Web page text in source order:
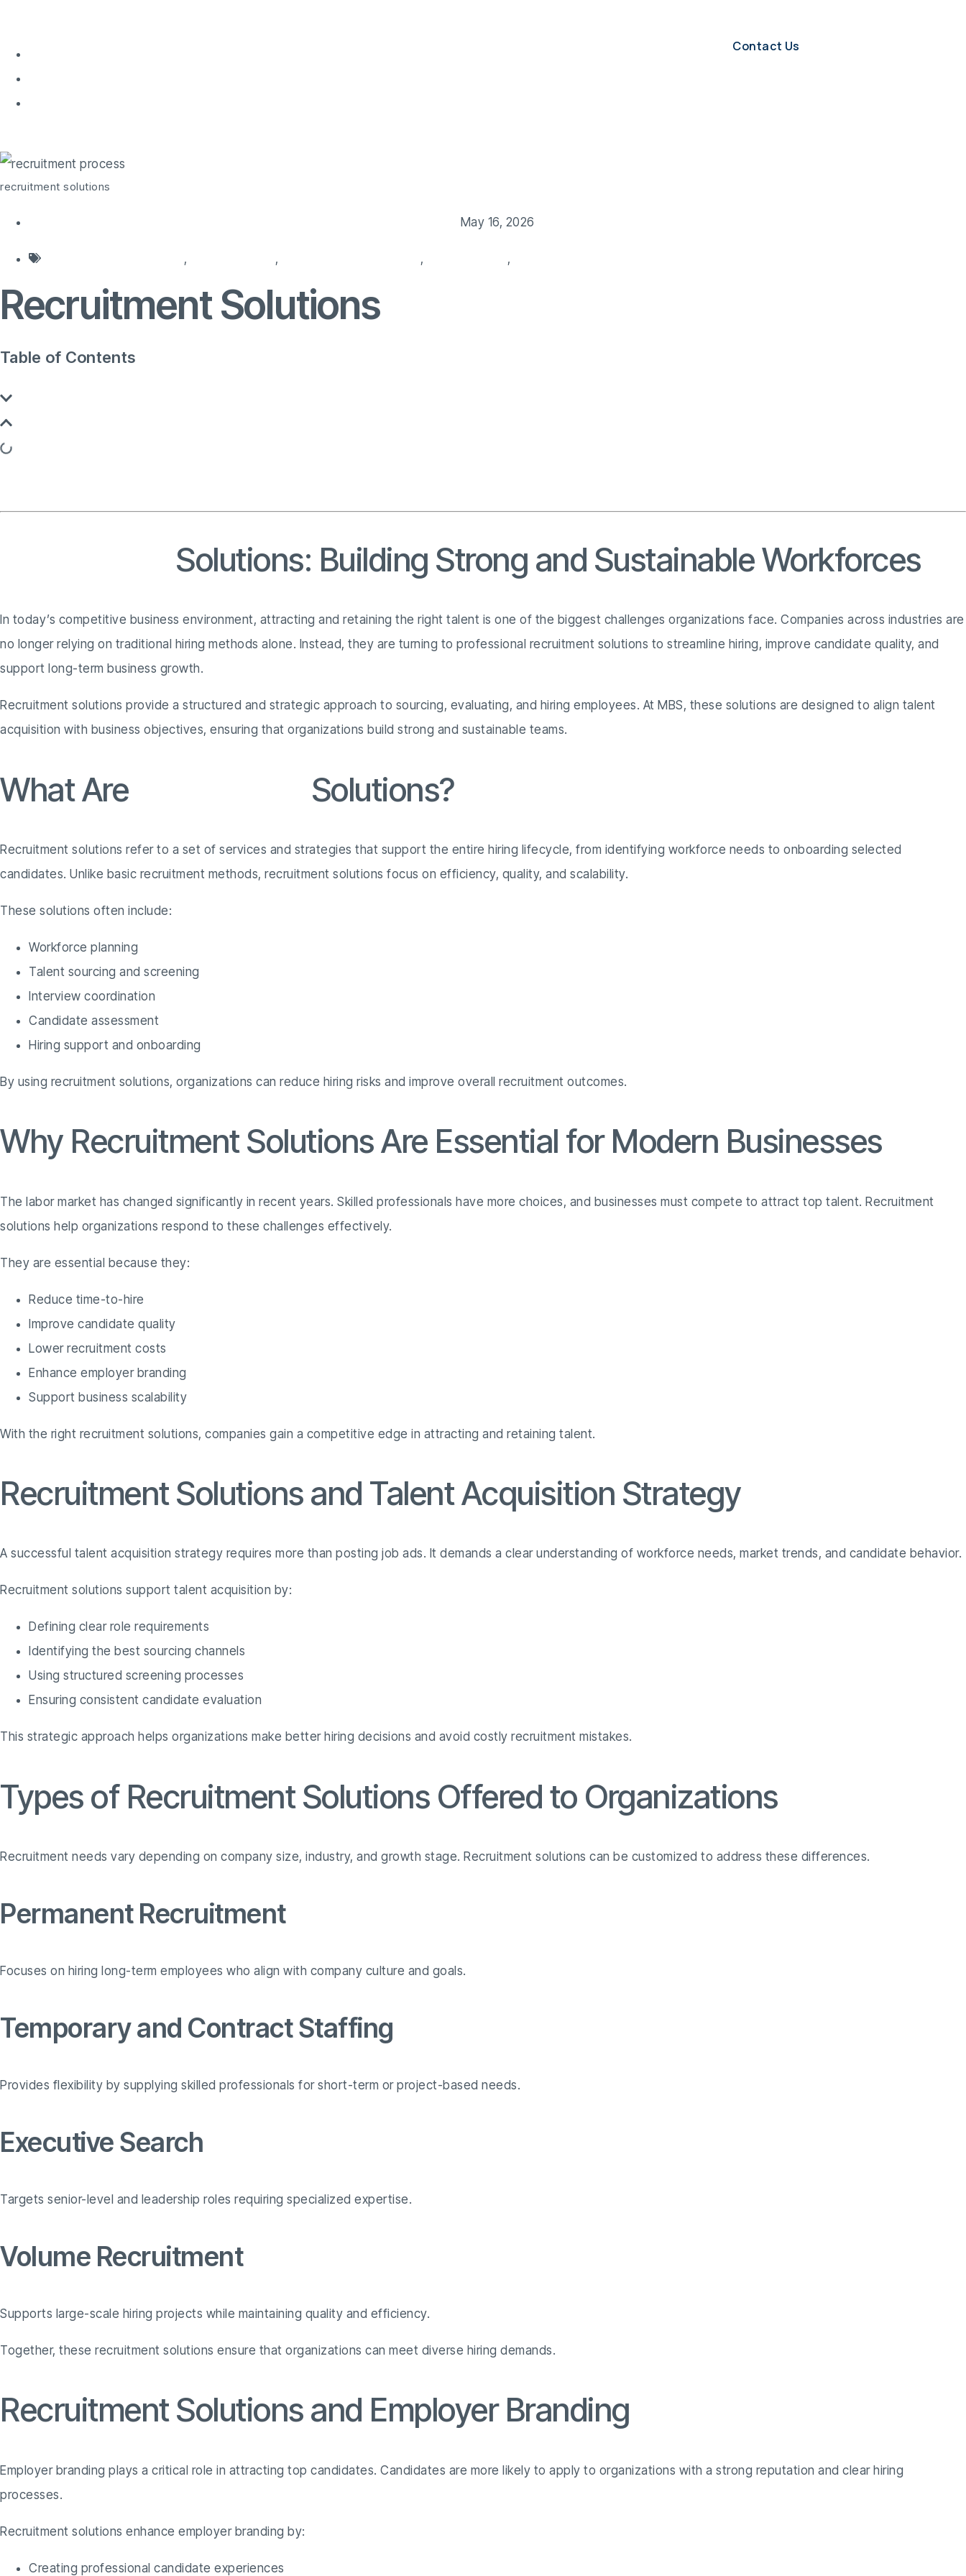
Contact Us
recruitment solutions
May 16, 2026
, , , ,
Recruitment Solutions
Table of Contents
Solutions: Building Strong and Sustainable Workforces
In today’s competitive business environment, attracting and retaining the right talent is one of the biggest challenges organizations face. Companies across industries are
no longer relying on traditional hiring methods alone. Instead, they are turning to professional recruitment solutions to streamline hiring, improve candidate quality, and
support long-term business growth.
Recruitment solutions provide a structured and strategic approach to sourcing, evaluating, and hiring employees. At MBS, these solutions are designed to align talent
acquisition with business objectives, ensuring that organizations build strong and sustainable teams.
What Are Solutions?
Recruitment solutions refer to a set of services and strategies that support the entire hiring lifecycle, from identifying workforce needs to onboarding selected
candidates. Unlike basic recruitment methods, recruitment solutions focus on efficiency, quality, and scalability.
These solutions often include:
Workforce planning
Talent sourcing and screening
Interview coordination
Candidate assessment
Hiring support and onboarding
By using recruitment solutions, organizations can reduce hiring risks and improve overall recruitment outcomes.
Why Recruitment Solutions Are Essential for Modern Businesses
The labor market has changed significantly in recent years. Skilled professionals have more choices, and businesses must compete to attract top talent. Recruitment
solutions help organizations respond to these challenges effectively.
They are essential because they:
Reduce time-to-hire
Improve candidate quality
Lower recruitment costs
Enhance employer branding
Support business scalability
With the right recruitment solutions, companies gain a competitive edge in attracting and retaining talent.
Recruitment Solutions and Talent Acquisition Strategy
A successful talent acquisition strategy requires more than posting job ads. It demands a clear understanding of workforce needs, market trends, and candidate behavior.
Recruitment solutions support talent acquisition by:
Defining clear role requirements
Identifying the best sourcing channels
Using structured screening processes
Ensuring consistent candidate evaluation
This strategic approach helps organizations make better hiring decisions and avoid costly recruitment mistakes.
Types of Recruitment Solutions Offered to Organizations
Recruitment needs vary depending on company size, industry, and growth stage. Recruitment solutions can be customized to address these differences.
Permanent Recruitment
Focuses on hiring long-term employees who align with company culture and goals.
Temporary and Contract Staffing
Provides flexibility by supplying skilled professionals for short-term or project-based needs.
Executive Search
Targets senior-level and leadership roles requiring specialized expertise.
Volume Recruitment
Supports large-scale hiring projects while maintaining quality and efficiency.
Together, these recruitment solutions ensure that organizations can meet diverse hiring demands.
Recruitment Solutions and Employer Branding
Employer branding plays a critical role in attracting top candidates. Candidates are more likely to apply to organizations with a strong reputation and clear hiring
processes.
Recruitment solutions enhance employer branding by:
Creating professional candidate experiences